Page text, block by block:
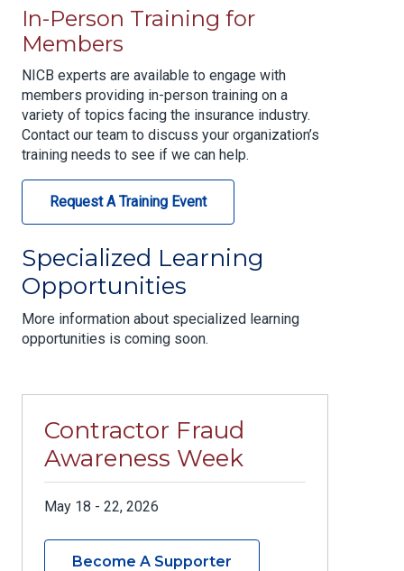
In-Person Training for
Members
NICB experts are available to engage with
members providing in-person training on a
variety of topics facing the insurance industry.
Contact our team to discuss your organization’s
training needs to see if we can help.
Request A Training Event
Specialized Learning
Opportunities
More information about specialized learning
opportunities is coming soon.
Contractor Fraud
Awareness Week
May 18 - 22, 2026
Become A Supporter